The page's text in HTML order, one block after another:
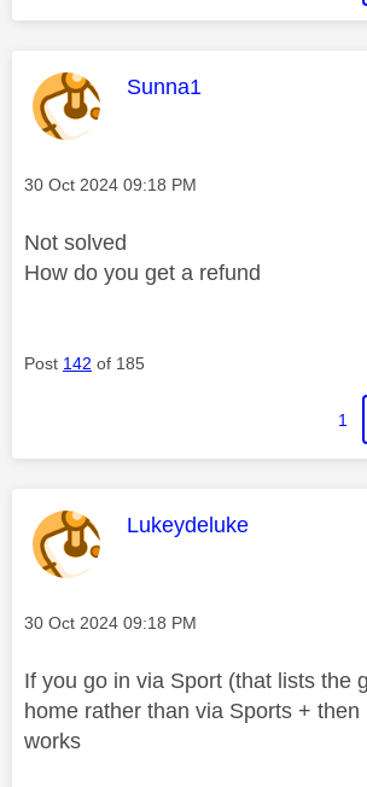
This message was
Sunna1
Message posted on
‎30 Oct 2024 09:18 PM
Not solved
How do you get a refund
Post 142 of 185
1
This message was
Lukeydeluke
Message posted on
‎30 Oct 2024 09:18 PM
If you go in via Sport (that lists the
home rather than via Sports + then
works